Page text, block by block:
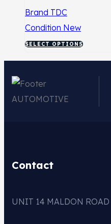
Brand TDC
Condition New
SELECT OPTIONS
Contact
UNIT 14 MALDON